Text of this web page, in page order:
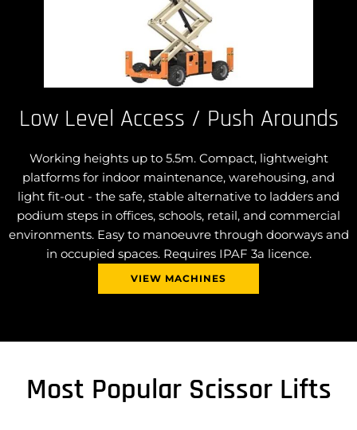
Low Level Access / Push Arounds
Working heights up to 5.5m. Compact, lightweight
platforms for indoor maintenance, warehousing, and
light fit-out - the safe, stable alternative to ladders and
podium steps in offices, schools, retail, and commercial
environments. Easy to manoeuvre through doorways and
in occupied spaces. Requires IPAF 3a licence.
VIEW MACHINES
Most Popular Scissor Lifts